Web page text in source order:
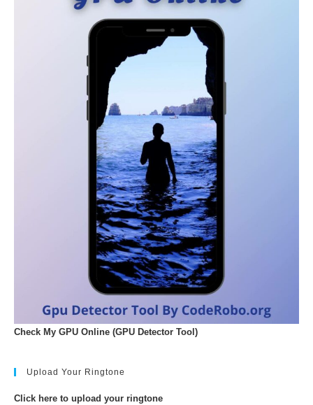
Check My GPU Online (GPU Detector Tool)
Upload Your Ringtone
Click here to upload your ringtone